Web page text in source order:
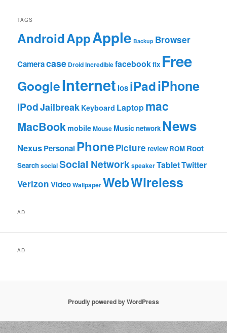
TAGS
AndroidAppApple Backup Browser
Cameracase Droid Incrediblefacebookfix Free
GoogleInternet iosiPadiPhone
iPodJailbreak Keyboard Laptop mac
MacBookmobileMouse Musicnetwork News
NexusPersonalPhonePicture review ROM Root
SearchsocialSocial NetworkspeakerTabletTwitter
VerizonVideoWallpaperWebWireless
AD
AD
Proudly powered by WordPress